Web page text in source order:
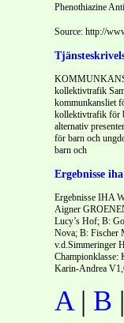
Phenothiazine
Source: http://
kollektivtrafik
kommunkansliet
kollektivtrafik för
alternativ
för barn och
barn och
Ergebnisse
Ergebnisse IHA
Aigner
Lucy’s Hof; B:
Nova; B: Fischer
v.d.Simmeringer
Championklasse:
Karin-Andrea
A| B |